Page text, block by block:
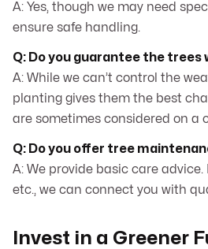
A: Yes, though we may need
ensure safe handling.
Q: Do you guarantee the trees
A: While we can’t control the
planting gives them the best
are sometimes considered on a
Q: Do you offer tree
A: We provide basic care
etc., we can connect you with
Invest in a Greener